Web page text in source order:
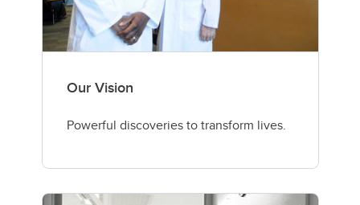
Our Vision
Powerful discoveries to transform lives.